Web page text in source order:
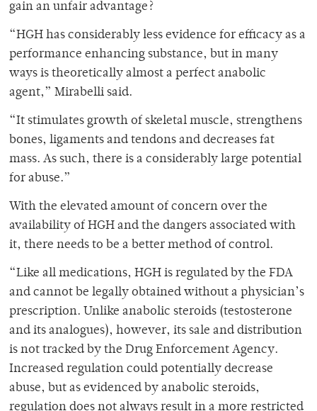
gain an unfair advantage?
“HGH has considerably less evidence for efficacy as a
performance enhancing substance, but in many
ways is theoretically almost a perfect anabolic
agent,” Mirabelli said.
“It stimulates growth of skeletal muscle, strengthens
bones, ligaments and tendons and decreases fat
mass. As such, there is a considerably large potential
for abuse.”
With the elevated amount of concern over the
availability of HGH and the dangers associated with
it, there needs to be a better method of control.
“Like all medications, HGH is regulated by the FDA
and cannot be legally obtained without a physician’s
prescription. Unlike anabolic steroids (testosterone
and its analogues), however, its sale and distribution
is not tracked by the Drug Enforcement Agency.
Increased regulation could potentially decrease
abuse, but as evidenced by anabolic steroids,
regulation does not always result in a more restricted